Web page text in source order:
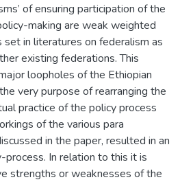
of ensuring participation of the
making are weak weighted
in literatures on federalism as
existing federations. This
loopholes of the Ethiopian
very purpose of rearranging the
practice of the policy process
of the various para
in the paper, resulted in an
In relation to this it is
strengths or weaknesses of the